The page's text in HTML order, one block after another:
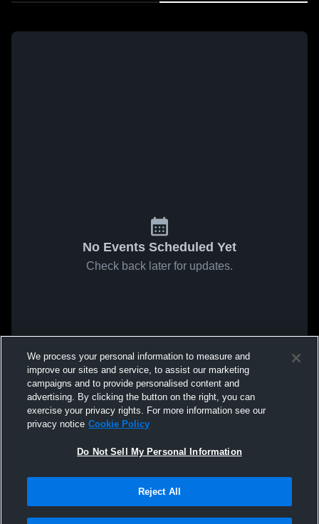
No Events Scheduled Yet
Check back later for updates.
We process your personal information to measure and
improve our sites and service, to assist our marketing
campaigns and to provide personalised content and
advertising. By clicking the button on the right, you can
exercise your privacy rights. For more information see our
privacy notice Cookie Policy
Do Not Sell My Personal Information
Reject All